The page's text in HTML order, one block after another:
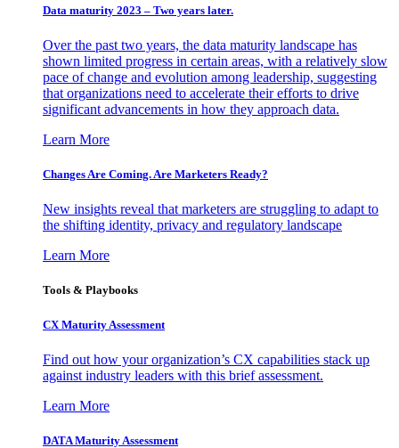
Data maturity 2023 – Two years later.
Over the past two years, the data maturity landscape has
shown limited progress in certain areas, with a relatively slow
pace of change and evolution among leadership, suggesting
that organizations need to accelerate their efforts to drive
significant advancements in how they approach data.
Learn More
Changes Are Coming. Are Marketers Ready?
New insights reveal that marketers are struggling to adapt to
the shifting identity, privacy and regulatory landscape
Learn More
Tools & Playbooks
CX Maturity Assessment
Find out how your organization’s CX capabilities stack up
against industry leaders with this brief assessment.
Learn More
DATA Maturity Assessment